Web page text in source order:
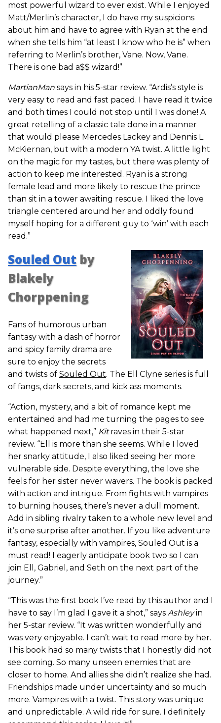
most powerful wizard to ever exist. While I enjoyed
Matt/Merlin’s character, I do have my suspicions
about him and have to agree with Ryan at the end
when she tells him “at least I know who he is” when
referring to Merlin’s brother, Vane. Now, Vane.
There is one bad a$$ wizard!”
MartianMan says in his 5-star review. “Ardis’s style is
very easy to read and fast paced. I have read it twice
and both times I could not stop until I was done! A
great retelling of a classic tale done in a manner
that would please Mercedes Lackey and Dennis L
McKiernan, but with a modern YA twist. A little light
on the magic for my tastes, but there was plenty of
action to keep me interested. Ryan is a strong
female lead and more likely to rescue the prince
than sit in a tower awaiting rescue. I liked the love
triangle centered around her and oddly found
myself hoping for a different guy to ‘win’ with each
read.”
Souled Out by
Blakely
Chorppening
Fans of humorous urban
fantasy with a dash of horror
and spicy family drama are
sure to enjoy the secrets
and twists of Souled Out. The Ell Clyne series is full
of fangs, dark secrets, and kick ass moments.
“Action, mystery, and a bit of romance kept me
entertained and had me turning the pages to see
what happened next,” Kitraves in their 5-star
review. “Ell is more than she seems. While I loved
her snarky attitude, I also liked seeing her more
vulnerable side. Despite everything, the love she
feels for her sister never wavers. The book is packed
with action and intrigue. From fights with vampires
to burning houses, there’s never a dull moment.
Add in sibling rivalry taken to a whole new level and
it’s one surprise after another. If you like adventure
fantasy, especially with vampires, Souled Out is a
must read! I eagerly anticipate book two so I can
join Ell, Gabriel, and Seth on the next part of the
journey.”
“This was the first book I’ve read by this author and I
have to say I’m glad I gave it a shot,” says Ashleyin
her 5-star review. “It was written wonderfully and
was very enjoyable. I can’t wait to read more by her.
This book had so many twists that I honestly did not
see coming. So many unseen enemies that are
closer to home. And allies she didn’t realize she had.
Friendships made under uncertainty and so much
more. Vampires with a twist. This story was unique
and unpredictable. A wild ride for sure. I definitely